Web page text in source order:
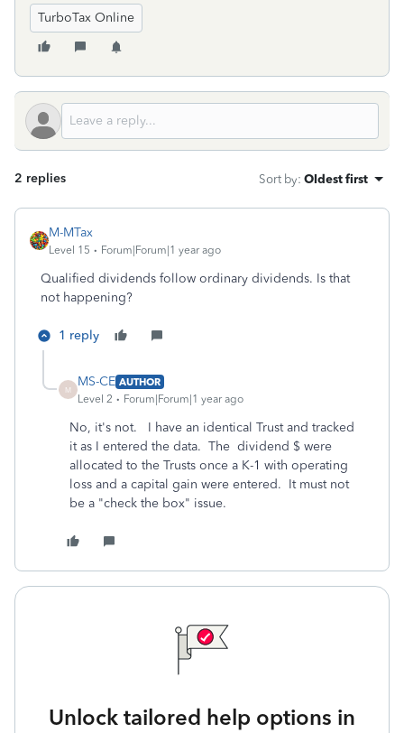
TurboTax Online
2 replies Sort by: Oldest first
M-MTax
Level 15 Forum|Forum|1 year ago
Qualified dividends follow ordinary dividends. Is that
not happening?
1 reply
M
MS-CE AUTHOR
Level 2
Forum|Forum|1 year ago
No, it's not. I have an identical Trust and tracked
it as I entered the data. The dividend $ were
allocated to the Trusts once a K-1 with operating
loss and a capital gain were entered. It must not
be a "check the box" issue.
Unlock tailored help options in